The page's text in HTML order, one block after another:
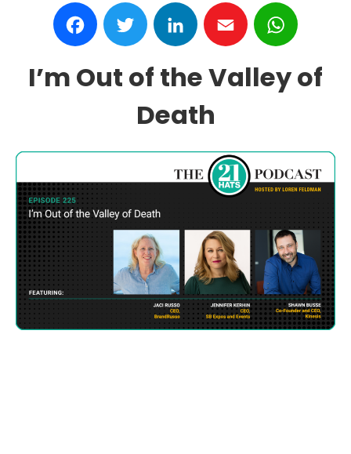
FacebookTwitter LinkedIn Email
I’m Out of the Valley of
Death